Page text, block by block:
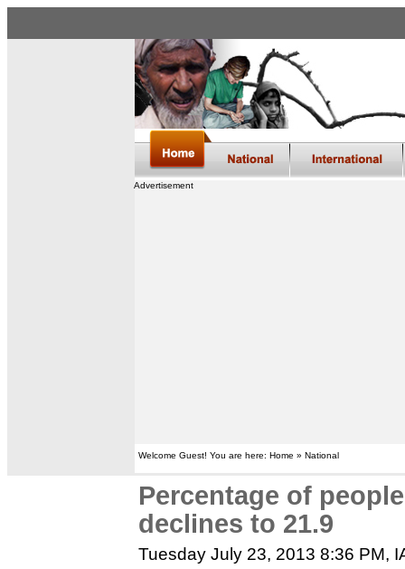
Advertisement
Welcome Guest! You are here: Home » National
Percentage of
declines to 21.9
Tuesday July 23, 2013 8:36 PM,